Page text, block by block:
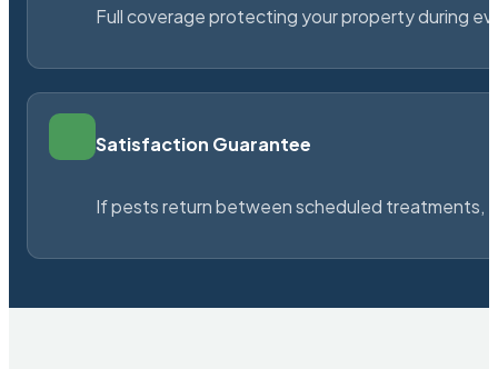
Full coverage protecting your property during
Satisfaction Guarantee
If pests return between scheduled treatments,